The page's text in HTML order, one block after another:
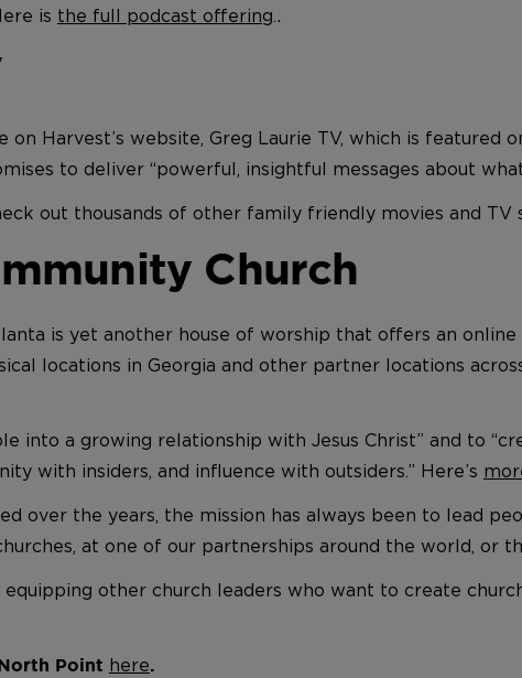
is the full podcast offering .
Harvest’s website, Greg Laurie TV, which is
to deliver “powerful, insightful messages about
out thousands of other family friendly movies and TV
Church
is yet another house of worship that offers an
locations in Georgia and other partner locations
into a growing relationship with Jesus Christ” and to
with insiders, and influence with outsiders.” Here’s
over the years, the mission has always been to lead
at one of our partnerships around the world, or
other church leaders who want to create
Point here.